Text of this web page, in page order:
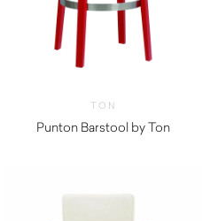
TON
Punton Barstool by Ton